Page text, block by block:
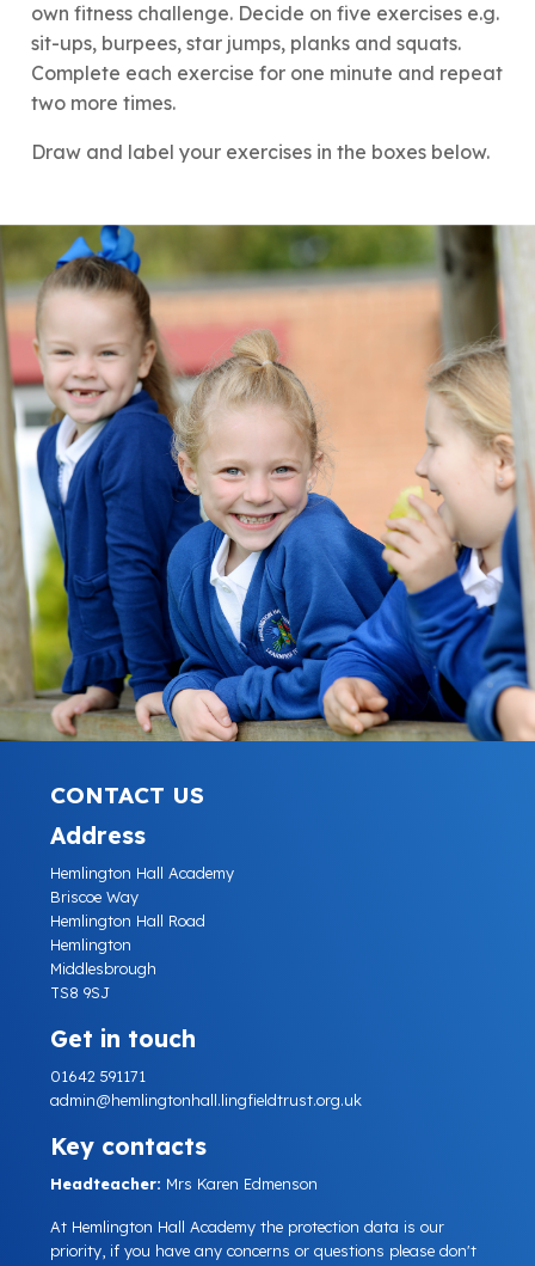
own fitness challenge. Decide on five exercises e.g.
sit-ups, burpees, star jumps, planks and squats.
Complete each exercise for one minute and repeat
two more times.
Draw and label your exercises in the boxes below.
CONTACT US
Address
Hemlington Hall Academy
Briscoe Way
Hemlington Hall Road
Hemlington
Middlesbrough
TS8 9SJ
Get in touch
01642 591171
admin@hemlingtonhall.lingfieldtrust.org.uk
Key contacts
Headteacher: Mrs Karen Edmenson
At Hemlington Hall Academy the protection data is our
priority, if you have any concerns or questions please don't